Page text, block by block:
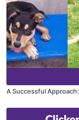
A Successful